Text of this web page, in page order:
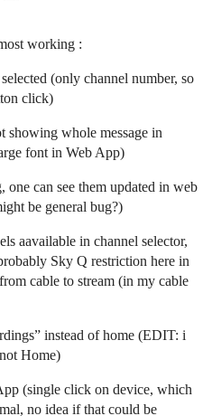
working :
(only channel number, so
click)
showing whole message in
font in Web App)
can see them updated in web
be general bug?)
aavailable in channel selector,
Sky Q restriction here in
cable to stream (in my cable
instead of home (EDIT: i
Home)
(single click on device, which
no idea if that could be